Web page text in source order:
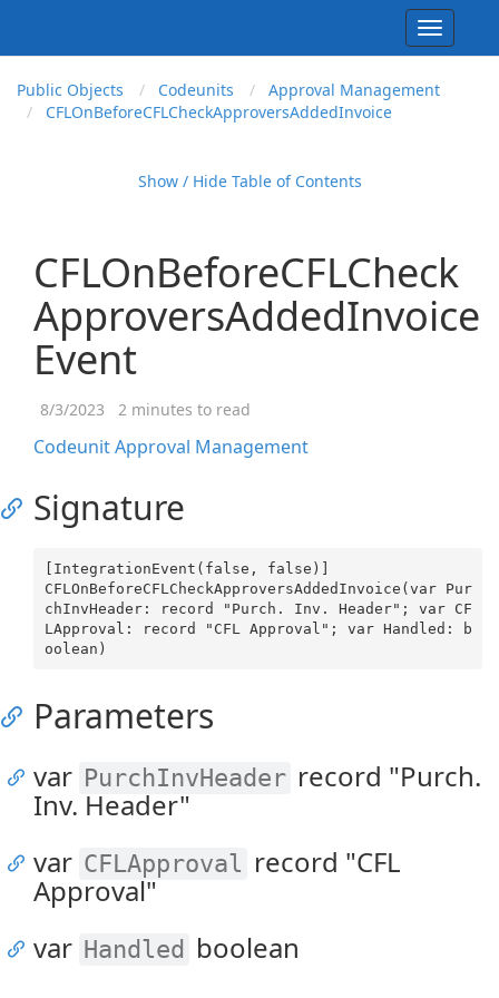
Toggle
Public Objects
Codeunits
Approval Management
CFLOnBeforeCFLCheckApproversAddedInvoice
Show / Hide Table of Contents
CFLOnBeforeCFLCheck
ApproversAddedInvoice
Event
8/3/2023 2 minutes to read
Codeunit Approval Management
Signature
[IntegrationEvent(false, false)]
CFLOnBeforeCFLCheckApproversAddedInvoice(var Pur
chInvHeader: record "Purch. Inv. Header"; var CF
LApproval: record "CFL Approval"; var Handled: b
Parameters
var PurchInvHeader record "Purch.
Inv. Header"
var CFLApproval record "CFL
Approval"
var Handled boolean